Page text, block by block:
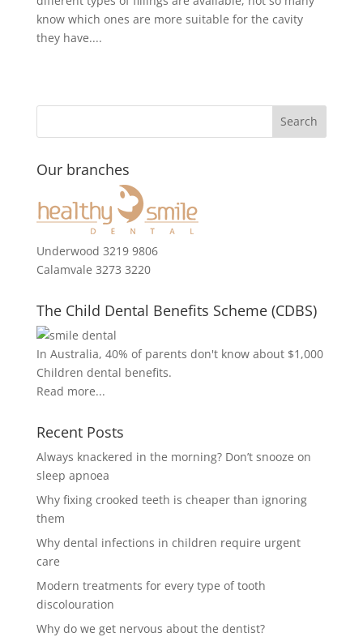
know which ones are more suitable for the cavity
they have....
Our branches
Underwood 3219 9806
Calamvale 3273 3220
The Child Dental Benefits Scheme (CDBS)
In Australia, 40% of parents don't know about $1,000
Children dental benefits.
Read more...
Recent Posts
Always knackered in the morning? Don’t snooze on
sleep apnoea
Why fixing crooked teeth is cheaper than ignoring
them
Why dental infections in children require urgent
care
Modern treatments for every type of tooth
discolouration
Why do we get nervous about the dentist?